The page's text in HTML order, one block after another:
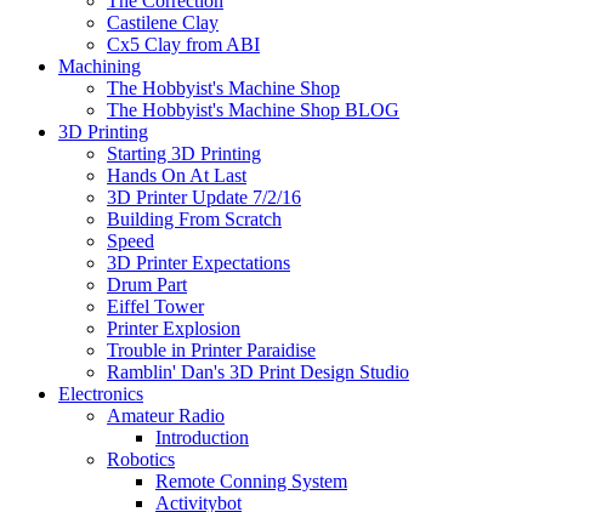
Castilene Clay
Cx5 Clay from ABI
Machining
The Hobbyist's Machine Shop
The Hobbyist's Machine Shop BLOG
3D Printing
Starting 3D Printing
Hands On At Last
3D Printer Update 7/2/16
Building From Scratch
Speed
3D Printer Expectations
Drum Part
Eiffel Tower
Printer Explosion
Trouble in Printer Paraidise
Ramblin' Dan's 3D Print Design Studio
Electronics
Amateur Radio
Introduction
Robotics
Remote Conning System
Activitybot